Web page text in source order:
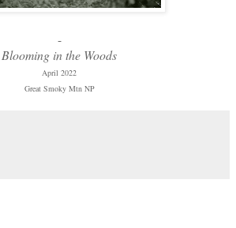
-
Blooming in the Woods
April 2022
Great Smoky Mtn NP